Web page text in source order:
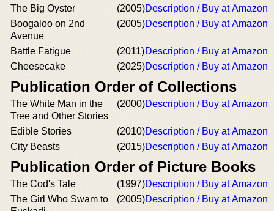
The Big Oyster (2005)Description / Buy at Amazon
Boogaloo on 2nd
Avenue
(2005)Description / Buy at Amazon
Battle Fatigue (2011)Description / Buy at Amazon
Cheesecake
(2025)Description / Buy at Amazon
Publication Order of Collections
The White Man in the
Tree and Other Stories
(2000)Description / Buy at Amazon
Edible Stories (2010)Description / Buy at Amazon
City Beasts
(2015)Description / Buy at Amazon
Publication Order of Picture Books
The Cod's Tale (1997)Description / Buy at Amazon
The Girl Who Swam to
(2005)Description / Buy at Amazon